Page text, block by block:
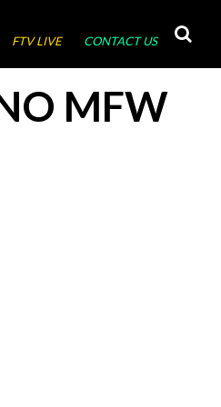
FTV LIVE CONTACT US
MFW